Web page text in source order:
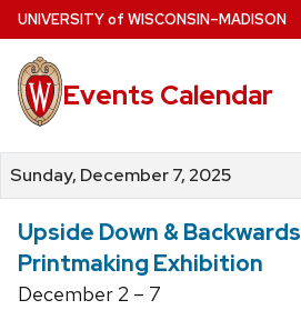
Skip
to
main
content
UNIVERSITYof WISCONSIN–MADISON
Events Calendar
Sunday, December 7, 2025
Upside Down &
Printmaking Exhibition
December 2 – 7